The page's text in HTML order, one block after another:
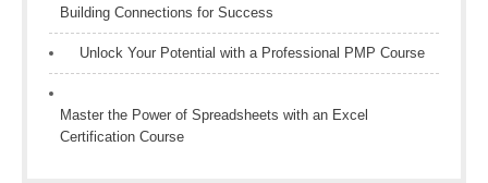
Building Connections for Success
Unlock Your Potential with a Professional PMP Course
Master the Power of Spreadsheets with an Excel
Certification Course